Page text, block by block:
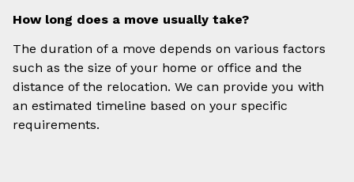
How long does a move usually take?
The duration of a move depends on various factors
such as the size of your home or office and the
distance of the relocation. We can provide you with
an estimated timeline based on your specific
requirements.